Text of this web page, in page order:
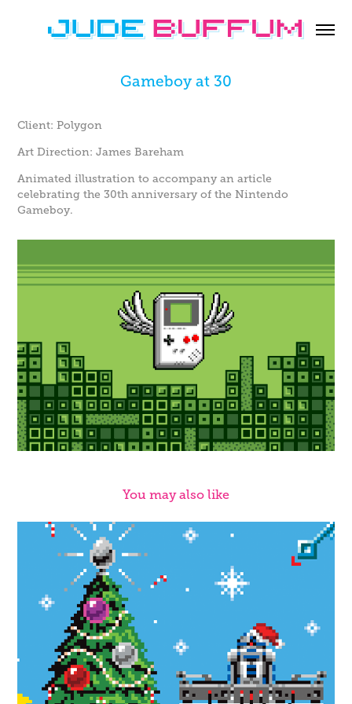
Gameboy at 30
Client: Polygon
Art Direction: James Bareham
Animated illustration to accompany an article
celebrating the 30th anniversary of the Nintendo
Gameboy.
You may also like